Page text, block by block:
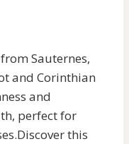
from Sauternes,
and Corinthian
and
perfect for
this